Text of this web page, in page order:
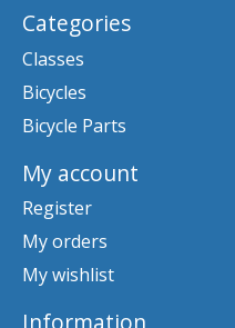
Categories
Classes
Bicycles
Bicycle Parts
My account
Register
My orders
My wishlist